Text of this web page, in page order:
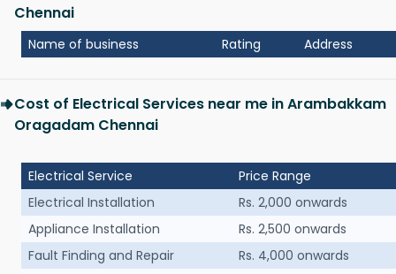
Chennai
Name of business Rating Address
Cost of Electrical Services near me in Arambakkam
Oragadam Chennai
Electrical Service
Price Range
Electrical Installation
Rs. 2,000 onwards
Appliance Installation
Rs. 2,500 onwards
Fault Finding and Repair
Rs. 4,000 onwards